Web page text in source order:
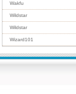
Wakfu
Wildstar
Wildstar
Wizard101